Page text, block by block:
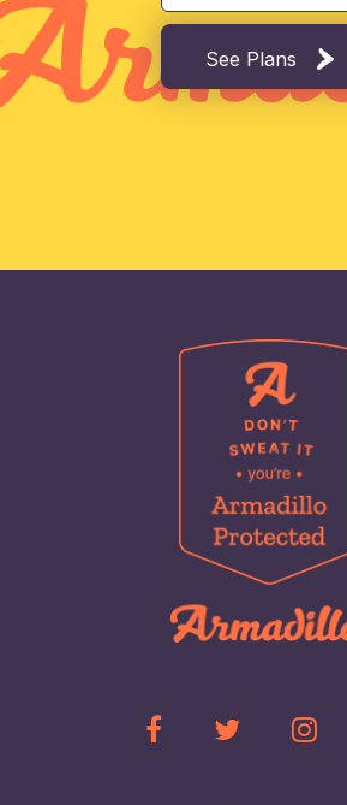
See Plans